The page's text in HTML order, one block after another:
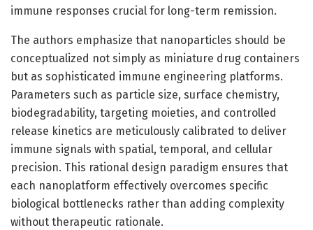
immune responses crucial for long-term remission.
The authors emphasize that nanoparticles should be
conceptualized not simply as miniature drug containers
but as sophisticated immune engineering platforms.
Parameters such as particle size, surface chemistry,
biodegradability, targeting moieties, and controlled
release kinetics are meticulously calibrated to deliver
immune signals with spatial, temporal, and cellular
precision. This rational design paradigm ensures that
each nanoplatform effectively overcomes specific
biological bottlenecks rather than adding complexity
without therapeutic rationale.